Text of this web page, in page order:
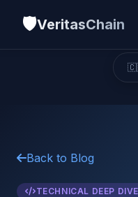
🛡️VeritasChain
Back to Blog
TECHNICAL DEEP DIVE